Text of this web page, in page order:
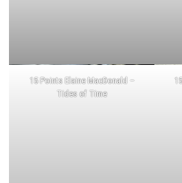
15 Points Elaine MacDonald –
Tides of Time